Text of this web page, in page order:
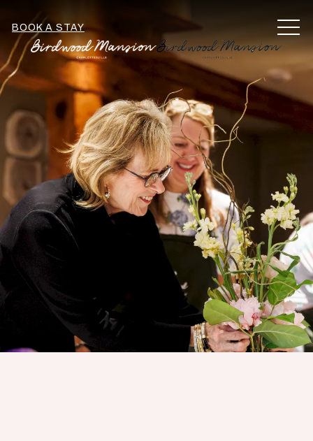
BOOK A STAY